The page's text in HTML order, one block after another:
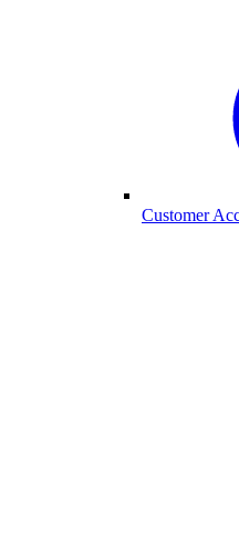
Customer